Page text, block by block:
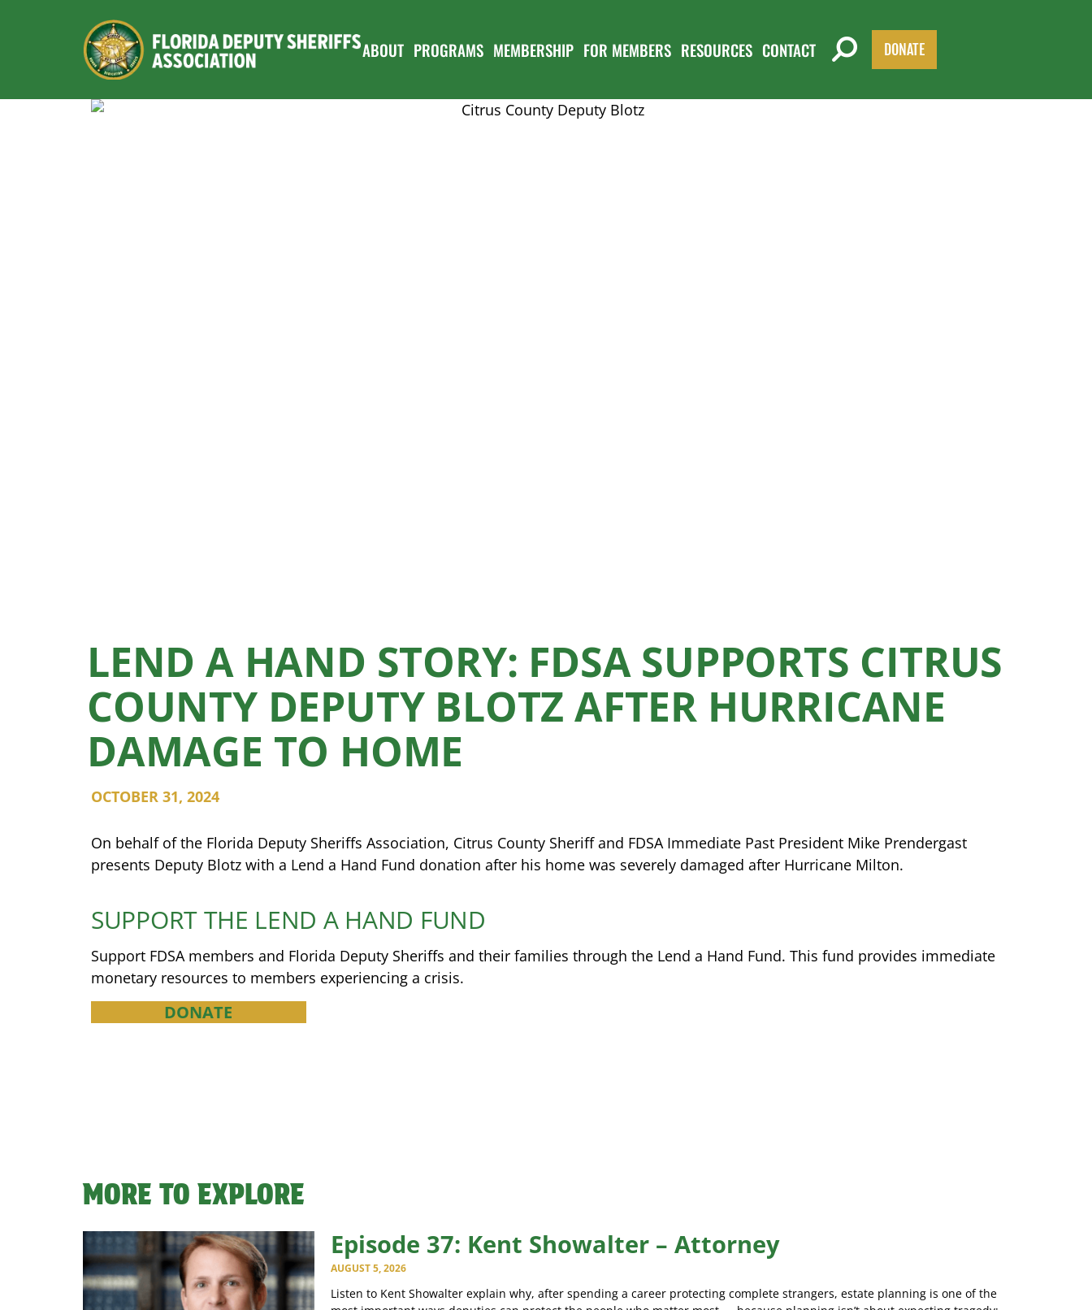
ABOUT PROGRAMS MEMBERSHIP FOR MEMBERS RESOURCES CONTACT DONATE
LEND A HAND STORY: FDSA SUPPORTS CITRUS
COUNTY DEPUTY BLOTZ AFTER HURRICANE
DAMAGE TO HOME
OCTOBER 31, 2024
On behalf of the Florida Deputy Sheriffs Association, Citrus County Sheriff and FDSA Immediate Past President Mike Prendergast
presents Deputy Blotz with a Lend a Hand Fund donation after his home was severely damaged after Hurricane Milton.
SUPPORT THE LEND A HAND FUND
Support FDSA members and Florida Deputy Sheriffs and their families through the Lend a Hand Fund. This fund provides immediate
monetary resources to members experiencing a crisis.
DONATE
MORE TO EXPLORE
Episode 37: Kent Showalter – Attorney
AUGUST 5, 2026
Listen to Kent Showalter explain why, after spending a career protecting complete strangers, estate planning is one of the